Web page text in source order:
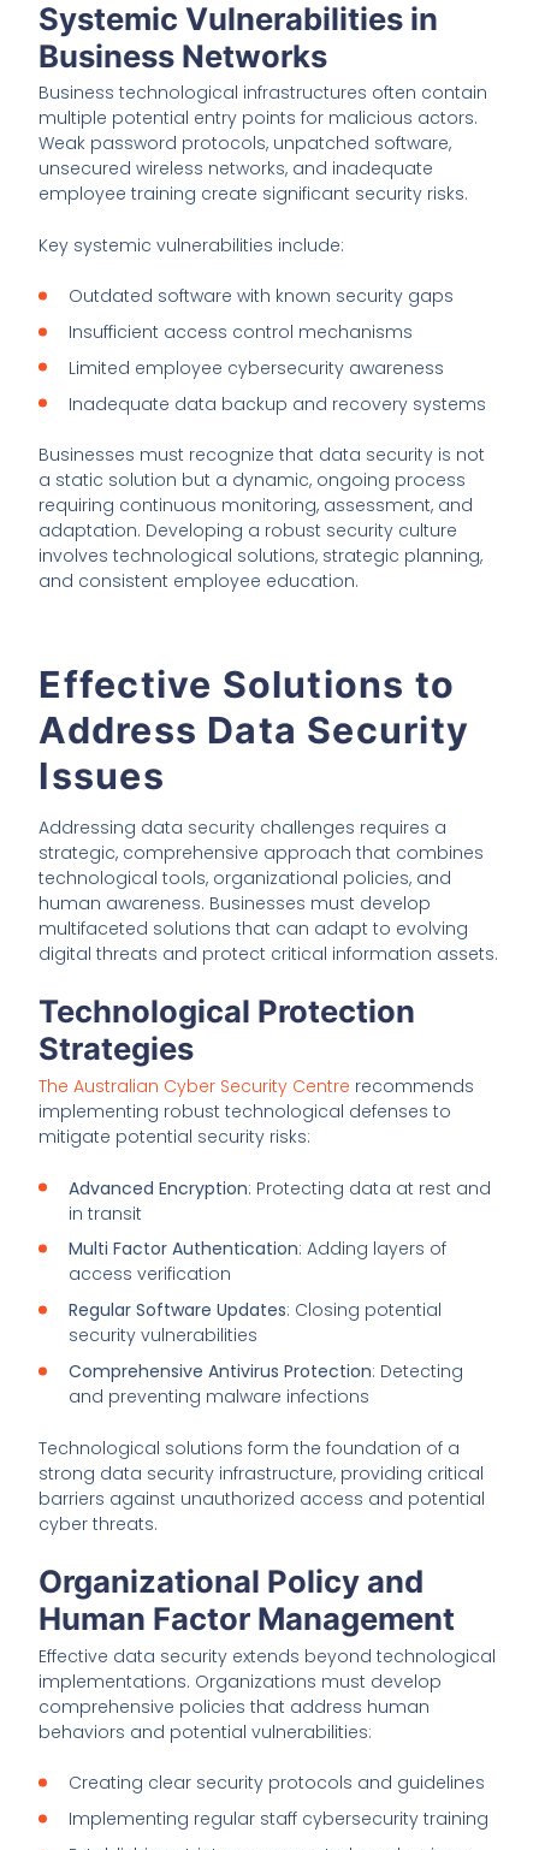
Systemic Vulnerabilities in
Business Networks
Business technological infrastructures often contain
multiple potential entry points for malicious actors.
Weak password protocols, unpatched software,
unsecured wireless networks, and inadequate
employee training create significant security risks.
Key systemic vulnerabilities include:
Outdated software with known security gaps
Insufficient access control mechanisms
Limited employee cybersecurity awareness
Inadequate data backup and recovery systems
Businesses must recognize that data security is not
a static solution but a dynamic, ongoing process
requiring continuous monitoring, assessment, and
adaptation. Developing a robust security culture
involves technological solutions, strategic planning,
and consistent employee education.
Effective Solutions to
Address Data Security
Issues
Addressing data security challenges requires a
strategic, comprehensive approach that combines
technological tools, organizational policies, and
human awareness. Businesses must develop
multifaceted solutions that can adapt to evolving
digital threats and protect critical information assets.
Technological Protection
Strategies
The Australian Cyber Security Centre recommends
implementing robust technological defenses to
mitigate potential security risks:
Advanced Encryption: Protecting data at rest and
in transit
Multi Factor Authentication: Adding layers of
access verification
Regular Software Updates: Closing potential
security vulnerabilities
Comprehensive Antivirus Protection: Detecting
and preventing malware infections
Technological solutions form the foundation of a
strong data security infrastructure, providing critical
barriers against unauthorized access and potential
cyber threats.
Organizational Policy and
Human Factor Management
Effective data security extends beyond technological
implementations. Organizations must develop
comprehensive policies that address human
behaviors and potential vulnerabilities:
Creating clear security protocols and guidelines
Implementing regular staff cybersecurity training